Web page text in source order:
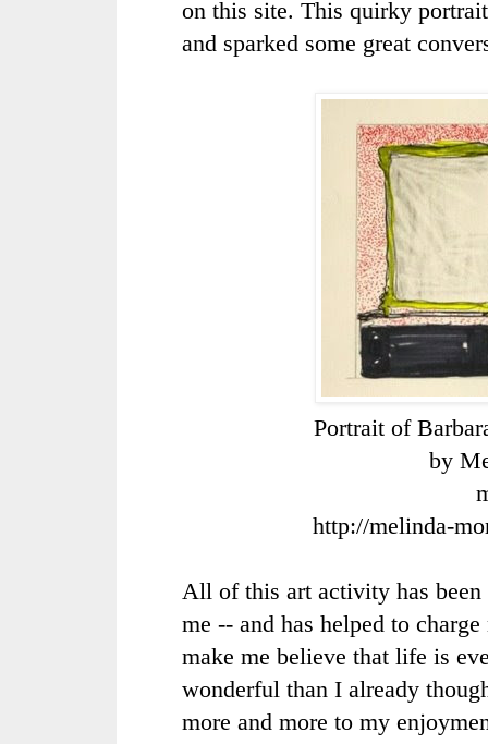
on this site. This quirky
and sparked some great
Portrait of
by
http://melinda-
All of this art activity has
me -- and has helped to
make me believe that life is
wonderful than I already
more and more to my